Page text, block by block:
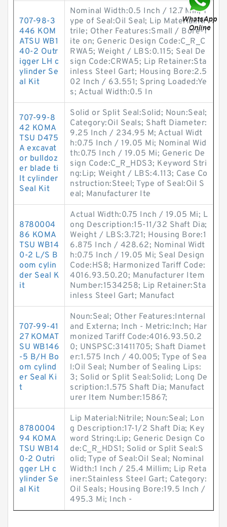
707-98-3
446 KOM
ATSU WB1
40-2 Outr
igger LH c
ylinder Se
al Kit
Nominal Width:0.5 Inch / 12.7 Mill; T
ype of Seal:Oil Seal; Lip Material:Ni
trile; Other Features:Small / Bore-T
ite on; Generic Design Code:C_R_C
RWA5; Weight / LBS:0.115; Seal De
sign Code:CRWA5; Lip Retainer:Sta
inless Steel Gart; Housing Bore:2.5
02 Inch / 63.551; Spring Loaded:Ye
s; Actual Width:0.5 In
707-99-8
42 KOMA
TSU D475
A excavat
or bulldoz
er blade ti
lt cylinder
Seal Kit
Solid or Split Seal:Solid; Noun:Seal;
Category:Oil Seals; Shaft Diameter:
9.25 Inch / 234.95 M; Actual Widt
h:0.75 Inch / 19.05 Mi; Nominal Wid
th:0.75 Inch / 19.05 Mi; Generic De
sign Code:C_R_HDS3; Keyword Stri
ng:Lip; Weight / LBS:4.113; Case Co
nstruction:Steel; Type of Seal:Oil S
eal; Manufacturer Ite
8780004
86 KOMA
TSU WB14
0-2 L/S B
oom cylin
der Seal K
it
Actual Width:0.75 Inch / 19.05 Mi; L
ong Description:15-11/32 Shaft Dia;
Weight / LBS:3.721; Housing Bore:1
6.875 Inch / 428.62; Nominal Widt
h:0.75 Inch / 19.05 Mi; Seal Design
Code:HS8; Harmonized Tariff Code:
4016.93.50.20; Manufacturer Item
Number:1534258; Lip Retainer:Sta
inless Steel Gart; Manufact
707-99-41
27 KOMAT
SU WB146
-5 B/H Bo
om cylind
er Seal Ki
t
Noun:Seal; Other Features:Internal
and Externa; Inch - Metric:Inch; Har
monized Tariff Code:4016.93.50.2
0; UNSPSC:31411705; Shaft Diamet
er:1.575 Inch / 40.005; Type of Sea
l:Oil Seal; Number of Sealing Lips:
3; Solid or Split Seal:Solid; Long De
scription:1.575 Shaft Dia; Manufact
urer Item Number:15867;
8780004
94 KOMA
TSU WB14
0-2 Outri
gger LH c
ylinder Se
al Kit
Lip Material:Nitrile; Noun:Seal; Lon
g Description:17-1/2 Shaft Dia; Key
word String:Lip; Generic Design Co
de:C_R_HDS1; Solid or Split Seal:S
olid; Type of Seal:Oil Seal; Nominal
Width:1 Inch / 25.4 Millim; Lip Reta
iner:Stainless Steel Gart; Category:
Oil Seals; Housing Bore:19.5 Inch /
495.3 Mi; Inch -